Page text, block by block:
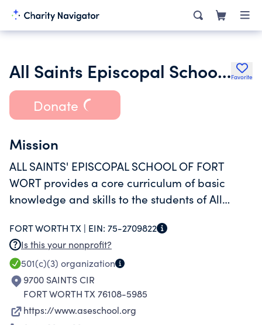
All Saints Episcopal School of Fort Worth Curriculum Project FoundatioFavorite
Donate
Mission
ALL SAINTS' EPISCOPAL SCHOOL OF FORT
WORT provides a core curriculum of basic
knowledge and skills to the students of All
FORT WORTH TX | EIN: 75-2709822
Is this your nonprofit?
501(c)(3) organization
9700 SAINTS CIR
FORT WORTH TX 76108-5985
https://www.aseschool.org